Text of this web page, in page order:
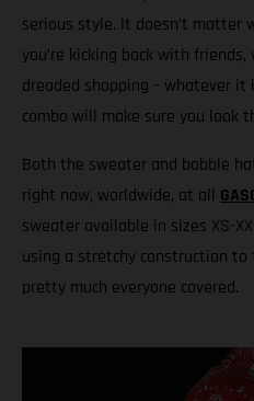
serious style. It doesn’t matter
you’re kicking back with
dreaded shopping – whatever
combo will make sure you look
Both the sweater and bobble
right now, worldwide, at all
sweater available in sizes XS-
using a stretchy construction
pretty much everyone covered.